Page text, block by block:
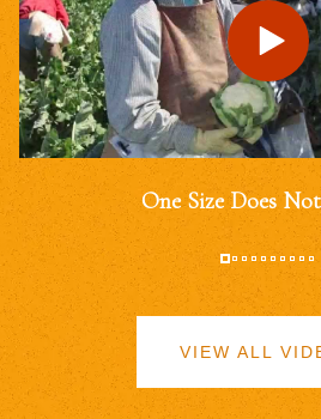
One Size Does
VIEW ALL